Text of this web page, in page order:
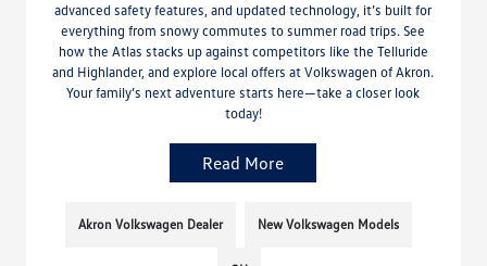
advanced safety features, and updated technology, it’s built for
everything from snowy commutes to summer road trips. See
how the Atlas stacks up against competitors like the Telluride
and Highlander, and explore local offers at Volkswagen of Akron.
Your family’s next adventure starts here—take a closer look
today!
Read More
Akron Volkswagen Dealer New Volkswagen Models